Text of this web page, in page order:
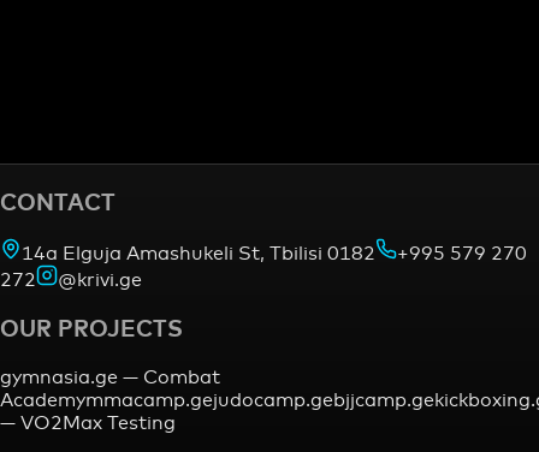
CONTACT
14a Elguja Amashukeli St, Tbilisi 0182
+995 579 270
272
@krivi.ge
OUR PROJECTS
gymnasia.ge — Combat
Academymmacamp.gejudocamp.gebjjcamp.ge
— VO2Max Testing